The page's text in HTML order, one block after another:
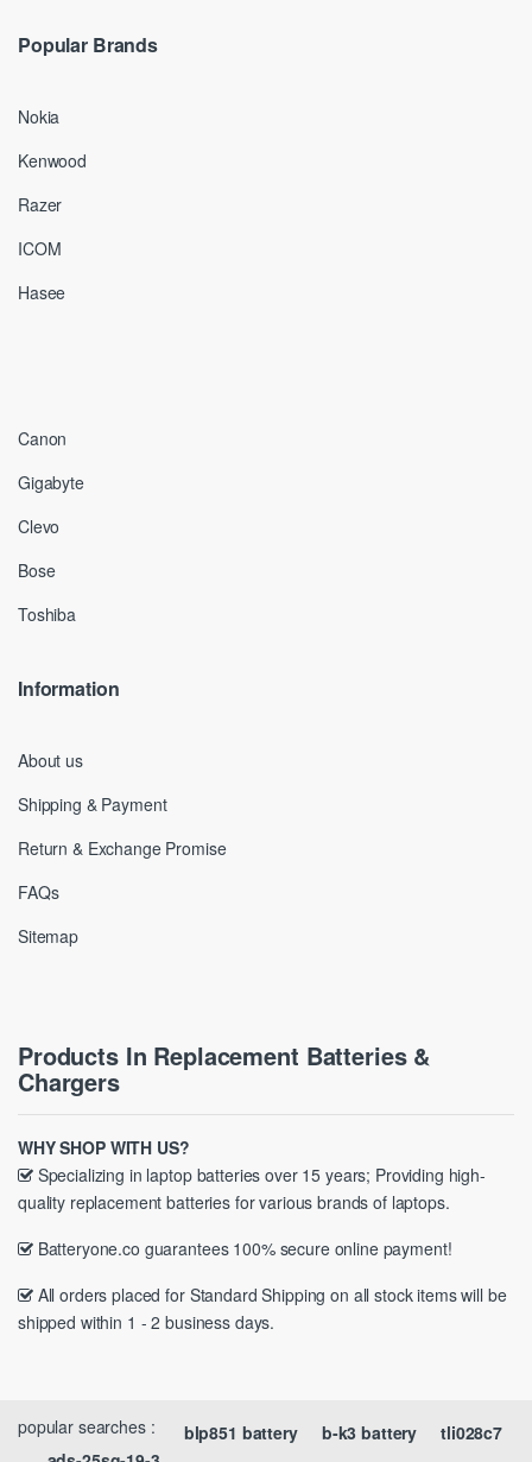
Popular Brands
Nokia
Kenwood
Razer
ICOM
Hasee
Canon
Gigabyte
Clevo
Bose
Toshiba
Information
About us
Shipping & Payment
Return & Exchange Promise
FAQs
Sitemap
Products In Replacement Batteries &
Chargers
WHY SHOP WITH US?
Specializing in laptop batteries over 15 years; Providing high-
quality replacement batteries for various brands of laptops.
Batteryone.co guarantees 100% secure online payment!
All orders placed for Standard Shipping on all stock items will be
shipped within 1 - 2 business days.
popular searches : tli028c7
b-k3 battery
blp851 battery